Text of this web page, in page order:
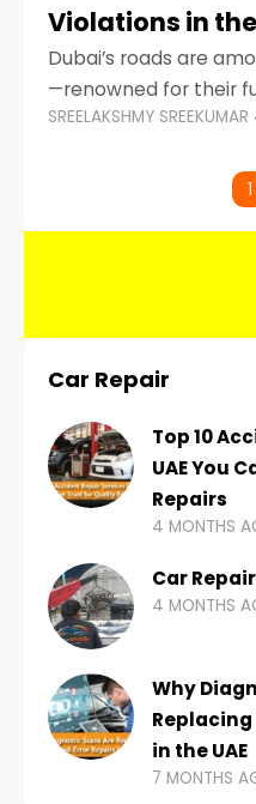
Violations in the
Dubai’s roads are
—renowned for their
spotless design, and
comes strict
SREELAKSHMY SREEKUMAR
1
Car Repair
Top 10
UAE You
Repairs
4 MONTHS
Car
4 MONTHS
Why
Replacing
in the UAE
7 MONTHS